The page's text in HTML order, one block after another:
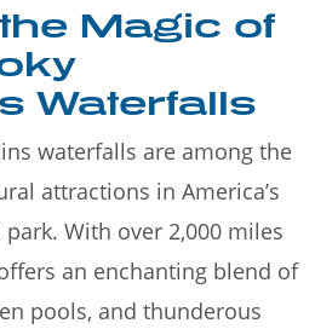
Magic of
Waterfalls
waterfalls are among the
attractions in America’s
With over 2,000 miles
an enchanting blend of
pools, and thunderous